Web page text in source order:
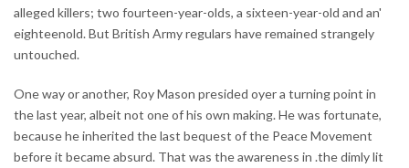
alleged killers; two fourteen-year-olds, a sixteen-year-old and an'
eighteenold. But British Army regulars have remained strangely
untouched.
One way or another, Roy Mason presided oyer a turning point in
the last year, albeit not one of his own making. He was fortunate,
because he inherited the last bequest of the Peace Movement
before it became absurd. That was the awareness in .the dimly lit